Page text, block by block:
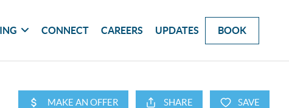
CONNECT CAREERS UPDATES BOOK